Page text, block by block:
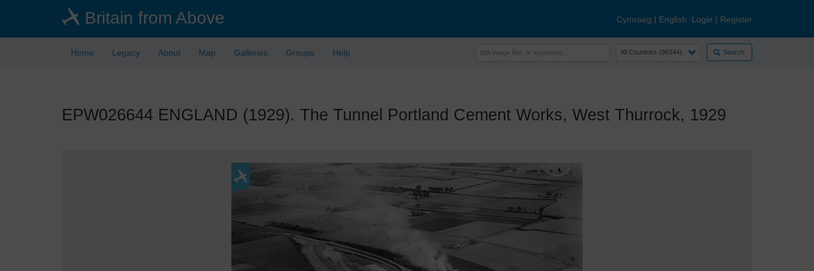
Britain from Above Cymraeg | English Login | Register
Home Legacy About Map Galleries Groups Help Search
EPW026644 ENGLAND (1929). The Tunnel Portland Cement Works, West Thurrock, 1929